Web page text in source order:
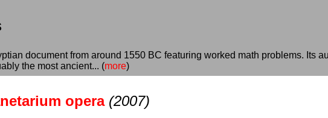
document from around 1550 BC featuring worked math problems. Its
the most ancient... (more)
opera (2007)